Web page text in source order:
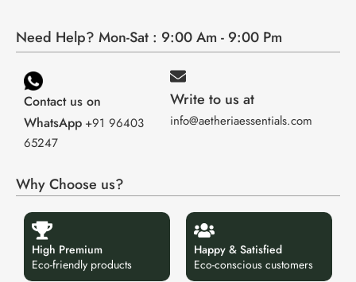
Need Help? Mon-Sat : 9:00 Am - 9:00 Pm
Contact us on
WhatsApp +91 96403
65247
Write to us at
info@aetheriaessentials.com
Why Choose us?
High Premium
Eco-friendly products
Happy & Satisfied
Eco-conscious customers